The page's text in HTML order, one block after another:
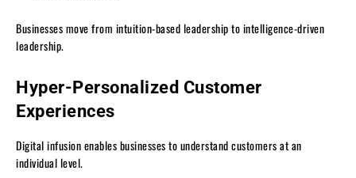
Businesses move from intuition-based leadership to intelligence-driven
leadership.
Hyper-Personalized Customer
Experiences
Digital infusion enables businesses to understand customers at an
individual level.